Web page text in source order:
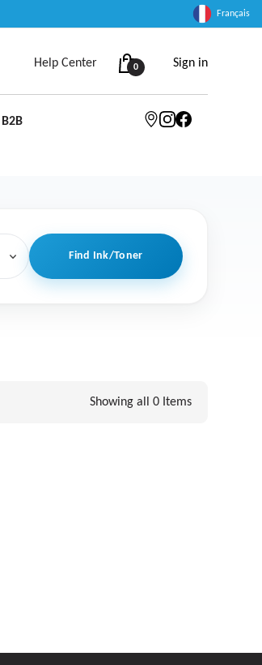
Français
Help Center 0 Sign in
B2B
Find Ink/Toner
Showing all 0 Items